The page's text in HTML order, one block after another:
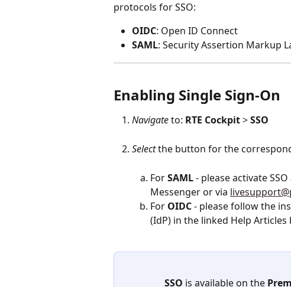
protocols for SSO:
OIDC: Open ID Connect
SAML: Security Assertion Markup
Enabling Single Sign-On
Navigate to: RTE Cockpit > SSO
Select the button for the
For SAML - please activate
Messenger or via
For OIDC - please follow the
(IdP) in the linked Help Articles
SSO is available on the